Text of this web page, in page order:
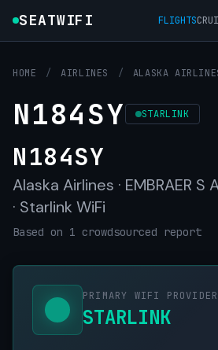
SEATWIFI FLIGHTS
HOME / AIRLINES / ALASKA
N184SY STARLINK
N184SY
Alaska Airlines · EMBRAER S
· Starlink WiFi
Based on 1 crowdsourced report
PRIMARY WIFI PROVIDER
STARLINK